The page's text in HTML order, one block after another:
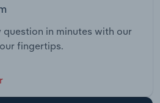
in minutes with our
fingertips.